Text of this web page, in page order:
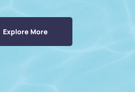
Explore More